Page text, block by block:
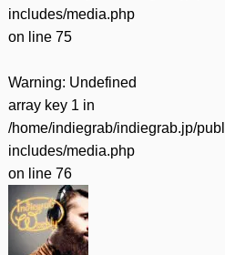
includes/media.php
on line 75
Warning: Undefined
array key 1 in
/home/indiegrab/indiegrab.jp/
includes/media.php
on line 76